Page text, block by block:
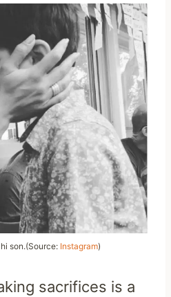
son.(Source: Instagram)
sacrifices is a